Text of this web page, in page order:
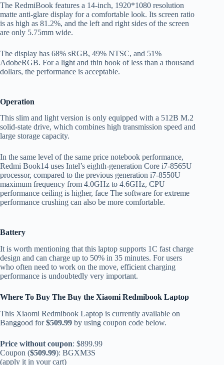
The RedmiBook features a 14-inch, 1920*1080 resolution
matte anti-glare display for a comfortable look. Its screen ratio
is as high as 81.2%, and the left and right sides of the screen
are only 5.75mm wide.
The display has 68% sRGB, 49% NTSC, and 51%
AdobeRGB. For a light and thin book of less than a thousand
dollars, the performance is acceptable.
Operation
This slim and light version is only equipped with a 512B M.2
solid-state drive, which combines high transmission speed and
large storage capacity.
In the same level of the same price notebook performance,
Redmi Book14 uses Intel’s eighth-generation Core i7-8565U
processor, compared to the previous generation i7-8550U
maximum frequency from 4.0GHz to 4.6GHz, CPU
performance ceiling is higher, face The software for extreme
performance crushing can also be more comfortable.
Battery
It is worth mentioning that this laptop supports 1C fast charge
design and can charge up to 50% in 35 minutes. For users
who often need to work on the move, efficient charging
performance is undoubtedly very important.
Where To Buy The Buy the Xiaomi Redmibook Laptop
This Xiaomi Redmibook Laptop is currently available on
Banggood for$509.99 by using coupon code below.
Price without coupon: $899.99
Coupon ($509.99): BGXM3S
(apply it in your cart)